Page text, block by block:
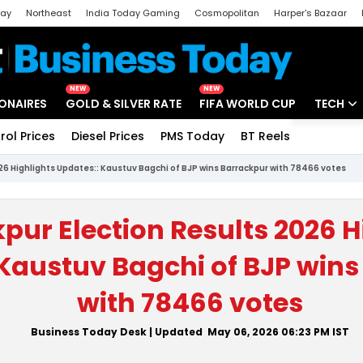
Northeast India Today Gaming Cosmopolitan Harper's Bazaar
NEW
GOLD & SILVER RATE
NEW
FIFA WORLD CUP TECH
Unbox -
Prices Diesel Prices PMS Today BT Reels
Highlights Updates:: Kaustuv Bagchi of BJP wins Barrackpur with 78466 votes
Election Results 2026
Bagchi of BJP
with 78466 votes
Business Today Desk| Updated May 06, 2026 06:23 PM IST